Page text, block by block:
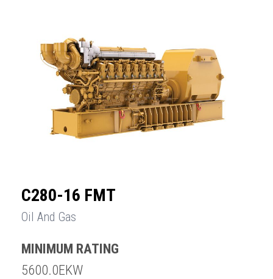
C280-16 FMT
Oil And Gas
MINIMUM RATING
5600.0EKW